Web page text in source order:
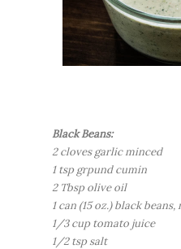
Black Beans:
2 cloves garlic minced
1 tsp grpund cumin
2 Tbsp olive oil
1 can (15 oz.) black
1/3 cup tomato juice
1/2 tsp salt